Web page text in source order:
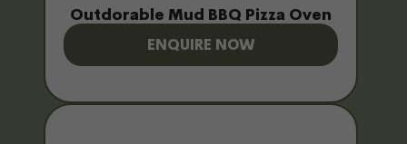
Outdorable Mud BBQ Pizza Oven
ENQUIRE NOW